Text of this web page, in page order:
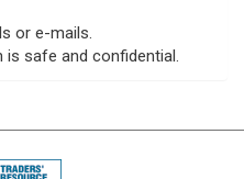
or e-mails.
safe and confidential.